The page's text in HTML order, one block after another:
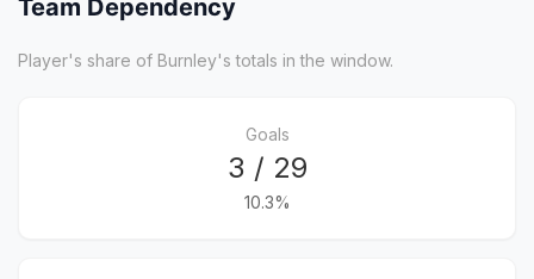
Team Dependency
Player's share of Burnley's totals in the window.
Goals
3 / 29
10.3%